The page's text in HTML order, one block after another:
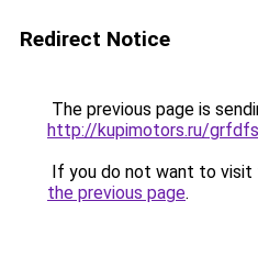
Redirect Notice
The previous page is
http://kupimotors.ru/
If you do not want to visit
the previous page.